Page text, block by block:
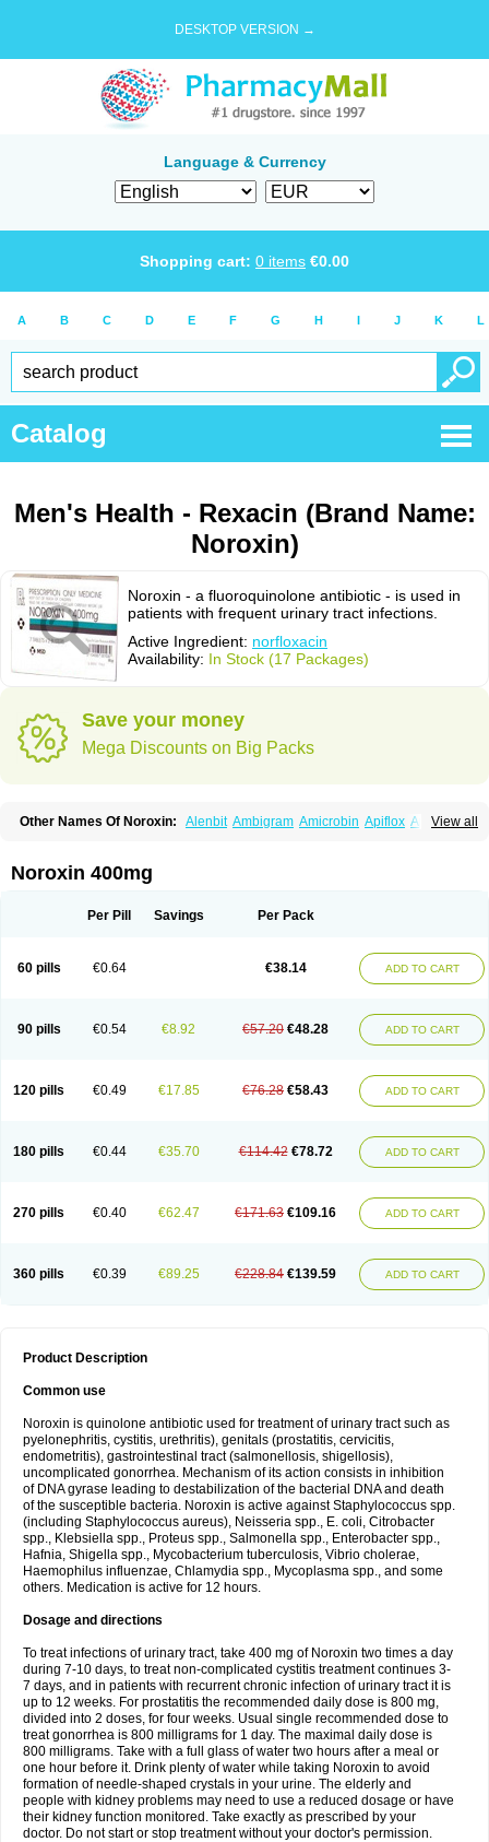
DESKTOP VERSION →
Language & Currency
Shopping cart: 0 items €0.00
A B C D E F G H I J K L
Catalog
Men's Health - Rexacin (Brand Name:
Noroxin)
Noroxin - a fluoroquinolone antibiotic - is used in
patients with frequent urinary tract infections.
Active Ingredient: norfloxacin
Availability: In Stock (17 Packages)
Save your money
Mega Discounts on Big Packs
View all
Other Names Of Noroxin: Alenbit Ambigram Amicrobin Apiflox Apirol
Biscolet Blemalart Chibroxin
Constilax Danilon Diperflox
Floxinol Fluseminal Foxgoria Grenis Gyrablock
Negalflex
Niterat Nofocin Nofxan Nolicin Noprose
Noracin
Norax Noraxin Norcozine Norfacin Norfen Norflodal
Norfluxx
Norilet Normax Norocin Noroxine Norsol Norzen
Noxacin
Nufloxib Oranor Ovinol Parcetin Pharex norfloxacin
Pistofil
Unasera
Uricin Uriflox Uritracin Uritrat Uro-linfol Uro-plus
Urobiotic
Uroctal Urodixil Urodol Uroflox Urofos Uronovag
Uroquin
Noroxin 400mg
Per Pill Savings Per Pack
60 pills €0.64 €38.14 ADD TO CART
90 pills €0.54 €8.92 €57.20 €48.28 ADD TO CART
120 pills €0.49 €17.85 €76.28 €58.43 ADD TO CART
180 pills €0.44 €35.70 €114.42 €78.72 ADD TO CART
270 pills €0.40 €62.47 €171.63 €109.16 ADD TO CART
360 pills €0.39 €89.25 €228.84 €139.59 ADD TO CART
Product Description
Common use
Noroxin is quinolone antibiotic used for treatment of urinary tract such as
pyelonephritis, cystitis, urethritis), genitals (prostatitis, cervicitis,
endometritis), gastrointestinal tract (salmonellosis, shigellosis),
uncomplicated gonorrhea. Mechanism of its action consists in inhibition
of DNA gyrase leading to destabilization of the bacterial DNA and death
of the susceptible bacteria. Noroxin is active against Staphylococcus spp.
(including Staphylococcus aureus), Neisseria spp., E. coli, Citrobacter
spp., Klebsiella spp., Proteus spp., Salmonella spp., Enterobacter spp.,
Hafnia, Shigella spp., Mycobacterium tuberculosis, Vibrio cholerae,
Haemophilus influenzae, Chlamydia spp., Mycoplasma spp., and some
others. Medication is active for 12 hours.
Dosage and directions
To treat infections of urinary tract, take 400 mg of Noroxin two times a day
during 7-10 days, to treat non-complicated cystitis treatment continues 3-
7 days, and in patients with recurrent chronic infection of urinary tract it is
up to 12 weeks. For prostatitis the recommended daily dose is 800 mg,
divided into 2 doses, for four weeks. Usual single recommended dose to
treat gonorrhea is 800 milligrams for 1 day. The maximal daily dose is
800 milligrams. Take with a full glass of water two hours after a meal or
one hour before it. Drink plenty of water while taking Noroxin to avoid
formation of needle-shaped crystals in your urine. The elderly and
people with kidney problems may need to use a reduced dosage or have
their kidney function monitored. Take exactly as prescribed by your
doctor. Do not start or stop treatment without your doctor's permission.